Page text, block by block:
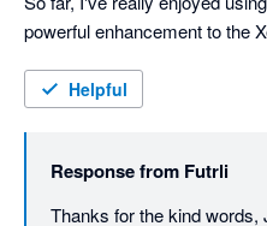
powerful enhancement to the
Helpful
Response from Futrli